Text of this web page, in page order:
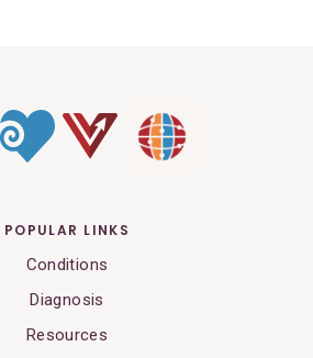
POPULAR LINKS
Conditions
Diagnosis
Resources